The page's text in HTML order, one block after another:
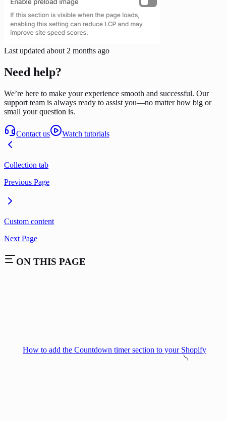
Last updated about 2 months ago
Need help?
We’re here to make your experience smooth and successful. Our
support team is always ready to assist you—no matter how big or
small your question is.
Contact us Watch tutorials
Collection tab
Previous Page
Custom content
Next Page
ON THIS PAGE
How to add the Countdown timer section to your Shopify